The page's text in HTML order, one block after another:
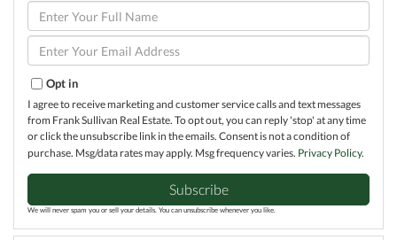
Enter
Full
Name
Enter
Your
Email
Opt in
I agree to receive marketing and customer service calls and text messages
from Frank Sullivan Real Estate. To opt out, you can reply 'stop' at any time
or click the unsubscribe link in the emails. Consent is not a condition of
purchase. Msg/data rates may apply. Msg frequency varies. Privacy Policy.
Subscribe
We will never spam you or sell your details. You can unsubscribe whenever you like.